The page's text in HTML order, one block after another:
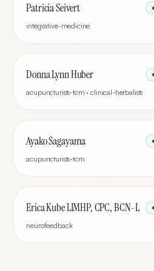
Patricia Seivert
integrative-medicine
Donna Lynn Huber
acupuncturists-tcm · clinical-herbalists
Ayako Sagayama
acupuncturists-tcm
Erica Kube LIMHP, CPC, BCN-L
neurofeedback